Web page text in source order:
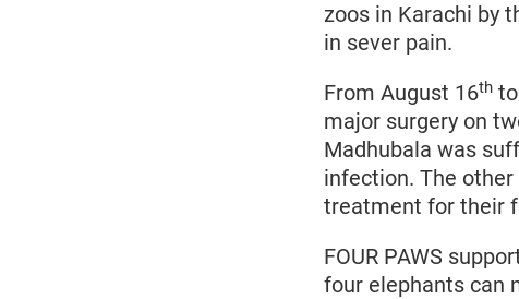
zoos in Karachi by
in sever pain.
From August 16th
major surgery on
Madhubala was
infection. The
treatment for their
FOUR PAWS
four elephants can